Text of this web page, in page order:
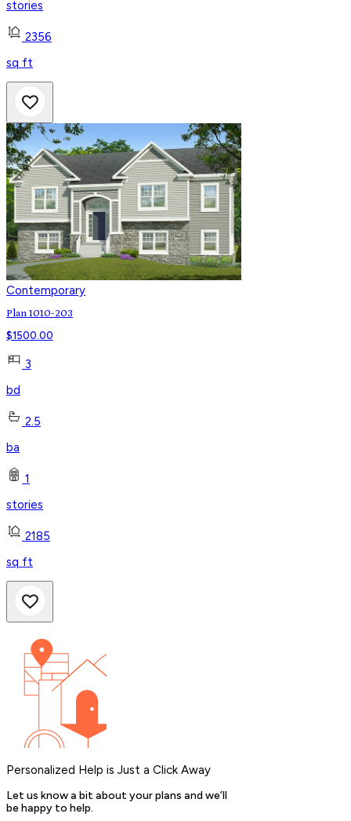
stories
2356
sq ft
Contemporary
Plan 1010-203
$1500.00
3
bd
2.5
ba
1
stories
2185
sq ft
Personalized Help is Just a Click Away
Let us know a bit about your plans and we’ll
be happy to help.